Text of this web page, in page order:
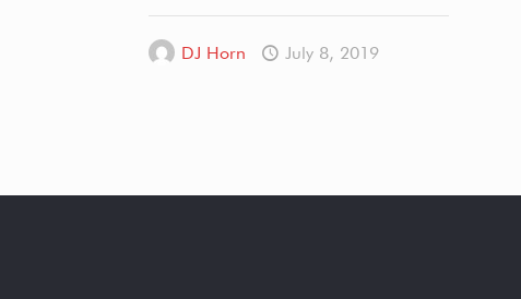
DJ Horn July 8, 2019